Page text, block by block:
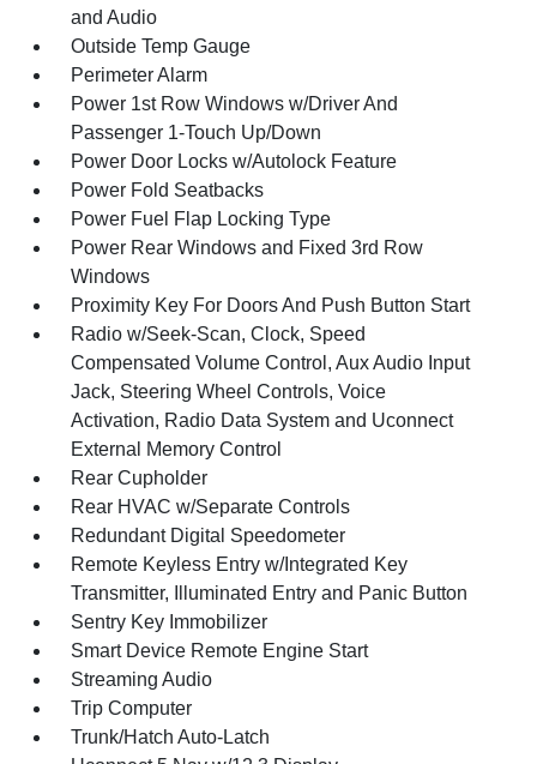
and Audio
Outside Temp Gauge
Perimeter Alarm
Power 1st Row Windows w/Driver And
Passenger 1-Touch Up/Down
Power Door Locks w/Autolock Feature
Power Fold Seatbacks
Power Fuel Flap Locking Type
Power Rear Windows and Fixed 3rd Row
Windows
Proximity Key For Doors And Push Button Start
Radio w/Seek-Scan, Clock, Speed
Compensated Volume Control, Aux Audio Input
Jack, Steering Wheel Controls, Voice
Activation, Radio Data System and Uconnect
External Memory Control
Rear Cupholder
Rear HVAC w/Separate Controls
Redundant Digital Speedometer
Remote Keyless Entry w/Integrated Key
Transmitter, Illuminated Entry and Panic Button
Sentry Key Immobilizer
Smart Device Remote Engine Start
Streaming Audio
Trip Computer
Trunk/Hatch Auto-Latch